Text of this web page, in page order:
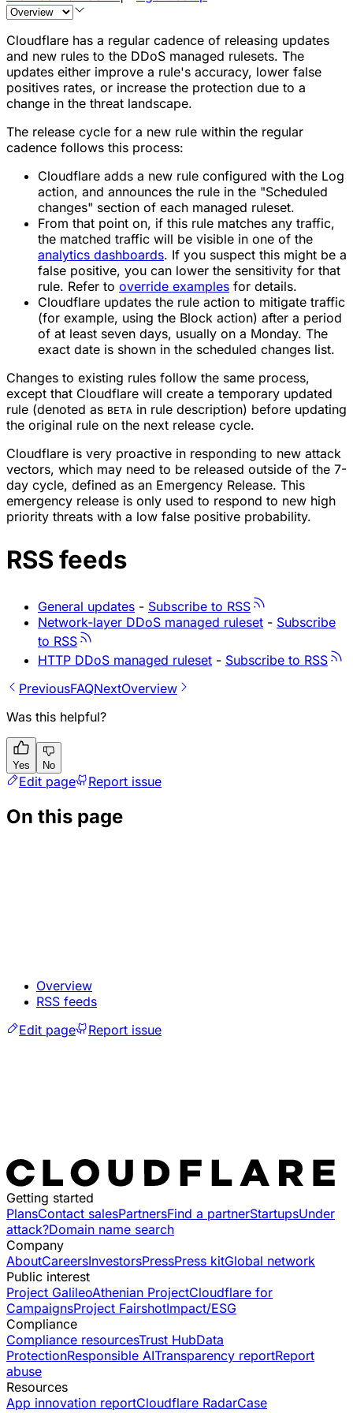
Cloudflare has a regular cadence of releasing updates
and new rules to the DDoS managed rulesets. The
updates either improve a rule's accuracy, lower false
positives rates, or increase the protection due to a
change in the threat landscape.
The release cycle for a new rule within the regular
cadence follows this process:
Cloudflare adds a new rule configured with the Log
action, and announces the rule in the "Scheduled
changes" section of each managed ruleset.
From that point on, if this rule matches any traffic,
the matched traffic will be visible in one of the
analytics dashboards. If you suspect this might be a
false positive, you can lower the sensitivity for that
rule. Refer to override examples for details.
Cloudflare updates the rule action to mitigate traffic
(for example, using the Block action) after a period
of at least seven days, usually on a Monday. The
exact date is shown in the scheduled changes list.
Changes to existing rules follow the same process,
except that Cloudflare will create a temporary updated
rule (denoted as BETA in rule description) before updating
the original rule on the next release cycle.
Cloudflare is very proactive in responding to new attack
vectors, which may need to be released outside of the 7-
day cycle, defined as an Emergency Release. This
emergency release is only used to respond to new high
priority threats with a low false positive probability.
RSS feeds
General updates - Subscribe to RSS
Network-layer DDoS managed ruleset - Subscribe
to RSS
HTTP DDoS managed ruleset - Subscribe to RSS
PreviousFAQNextOverview
Was this helpful?
Yes No
Edit page Report issue
On this page
Overview
RSS feeds
Edit page
Report issue
Getting started
PlansContact salesPartnersFind a partnerStartupsUnder
attack?Domain name search
Company
AboutCareersInvestorsPressPress kitGlobal network
Public interest
Project GalileoAthenian ProjectCloudflare for
CampaignsProject FairshotImpact/ESG
Compliance
Compliance resourcesTrust HubData
ProtectionResponsible AITransparency reportReport
abuse
Resources
App innovation reportCloudflare RadarCase